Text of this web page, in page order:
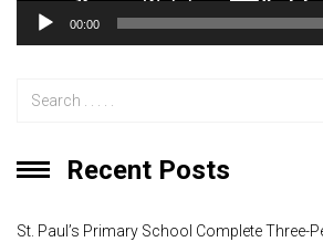
00:00
Recent Posts
St. Paul’s Primary School Complete Three-